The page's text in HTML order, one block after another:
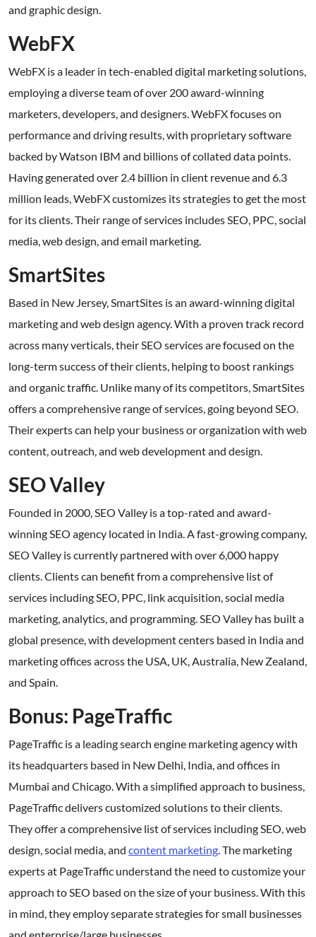
and graphic design.
WebFX
WebFX is a leader in tech-enabled digital marketing solutions,
employing a diverse team of over 200 award-winning
marketers, developers, and designers. WebFX focuses on
performance and driving results, with proprietary software
backed by Watson IBM and billions of collated data points.
Having generated over 2.4 billion in client revenue and 6.3
million leads, WebFX customizes its strategies to get the most
for its clients. Their range of services includes SEO, PPC, social
media, web design, and email marketing.
SmartSites
Based in New Jersey, SmartSites is an award-winning digital
marketing and web design agency. With a proven track record
across many verticals, their SEO services are focused on the
long-term success of their clients, helping to boost rankings
and organic traffic. Unlike many of its competitors, SmartSites
offers a comprehensive range of services, going beyond SEO.
Their experts can help your business or organization with web
content, outreach, and web development and design.
SEO Valley
Founded in 2000, SEO Valley is a top-rated and award-
winning SEO agency located in India. A fast-growing company,
SEO Valley is currently partnered with over 6,000 happy
clients. Clients can benefit from a comprehensive list of
services including SEO, PPC, link acquisition, social media
marketing, analytics, and programming. SEO Valley has built a
global presence, with development centers based in India and
marketing offices across the USA, UK, Australia, New Zealand,
and Spain.
Bonus: PageTraffic
PageTraffic is a leading search engine marketing agency with
its headquarters based in New Delhi, India, and offices in
Mumbai and Chicago. With a simplified approach to business,
PageTraffic delivers customized solutions to their clients.
They offer a comprehensive list of services including SEO, web
design, social media, and content marketing. The marketing
experts at PageTraffic understand the need to customize your
approach to SEO based on the size of your business. With this
in mind, they employ separate strategies for small businesses